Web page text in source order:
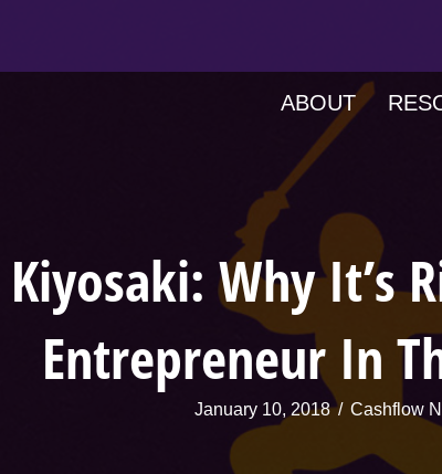
ABOUT
Why It’s
Entrepreneur In
January 10, 2018/ Cashflow